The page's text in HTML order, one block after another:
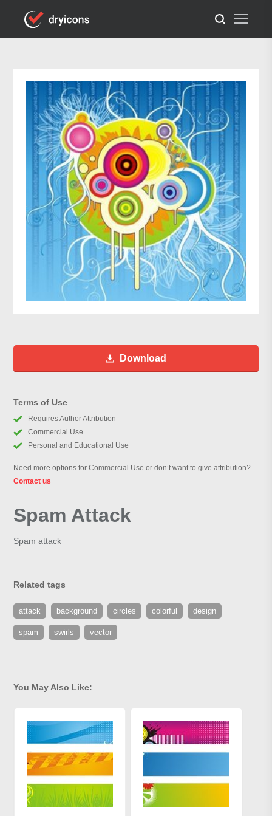
Download
Terms of Use
Requires Author Attribution
Commercial Use
Personal and Educational Use
Need more options for Commercial Use or don’t want to give attribution?
Contact us
Spam Attack
Spam attack
Related tags
attack background circles colorful design
spam swirls vector
You May Also Like: